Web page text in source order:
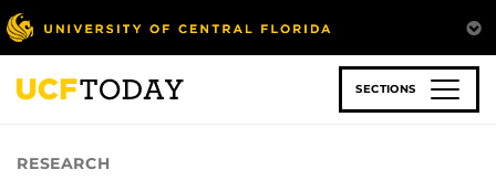
Skip
to
main
content
SECTIONS
RESEARCH